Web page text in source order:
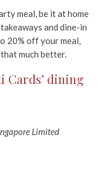
meal, be it at home
and dine-in
20% off your meal,
much better.
Cards’ dining
Limited